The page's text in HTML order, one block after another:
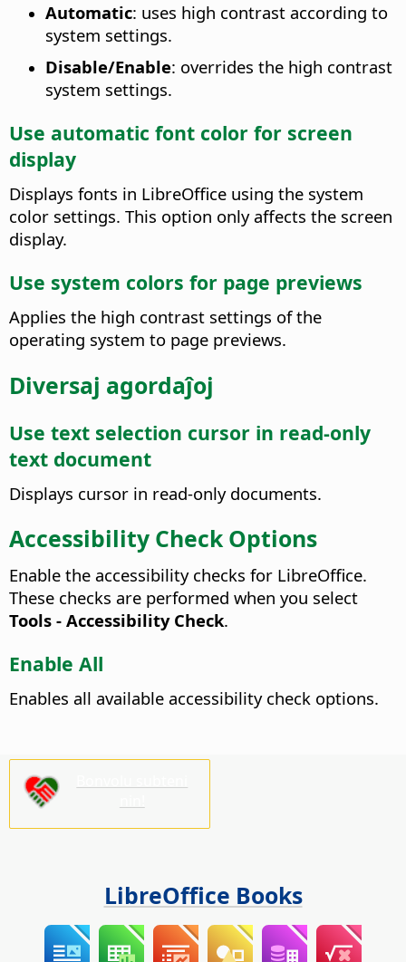
Automatic: uses high contrast according to
system settings.
Disable/Enable: overrides the high contrast
system settings.
Use automatic font color for screen
display
Displays fonts in LibreOffice using the system
color settings. This option only affects the screen
display.
Use system colors for page previews
Applies the high contrast settings of the
operating system to page previews.
Diversaj agordaĵoj
Use text selection cursor in read-only
text document
Displays cursor in read-only documents.
Accessibility Check Options
Enable the accessibility checks for LibreOffice.
These checks are performed when you select
Tools - Accessibility Check.
Enable All
Enables all available accessibility check options.
LibreOffice Books